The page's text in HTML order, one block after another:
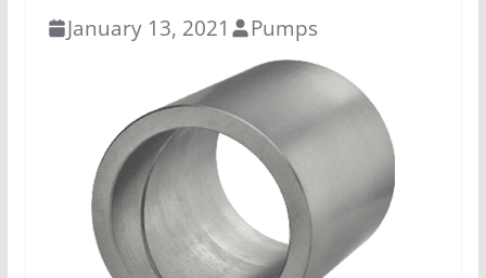
January 13, 2021 Pumps